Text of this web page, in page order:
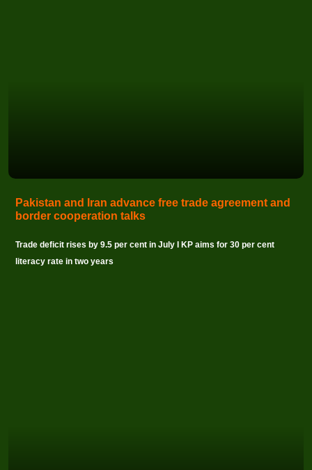
Pakistan and Iran advance free trade agreement and
border cooperation talks
Trade deficit rises by 9.5 per cent in July I KP aims for 30 per cent
literacy rate in two years